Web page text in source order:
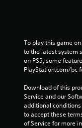
To play this game
to the latest system
on PS5, some
PlayStation.com/bc
Download of this
Service and our
additional
to accept these
of Service for more